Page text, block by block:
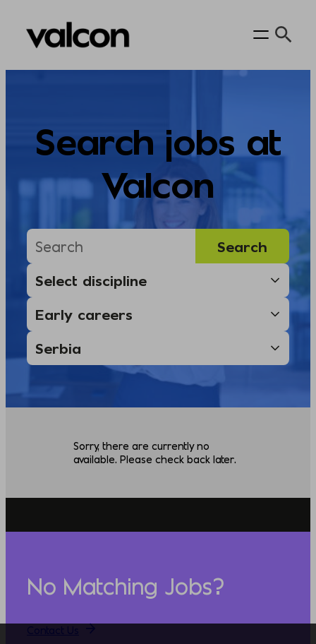
Skip
Search jobs at
Valcon
Sorry, there are currently no
available. Please check back later.
No Matching Jobs?